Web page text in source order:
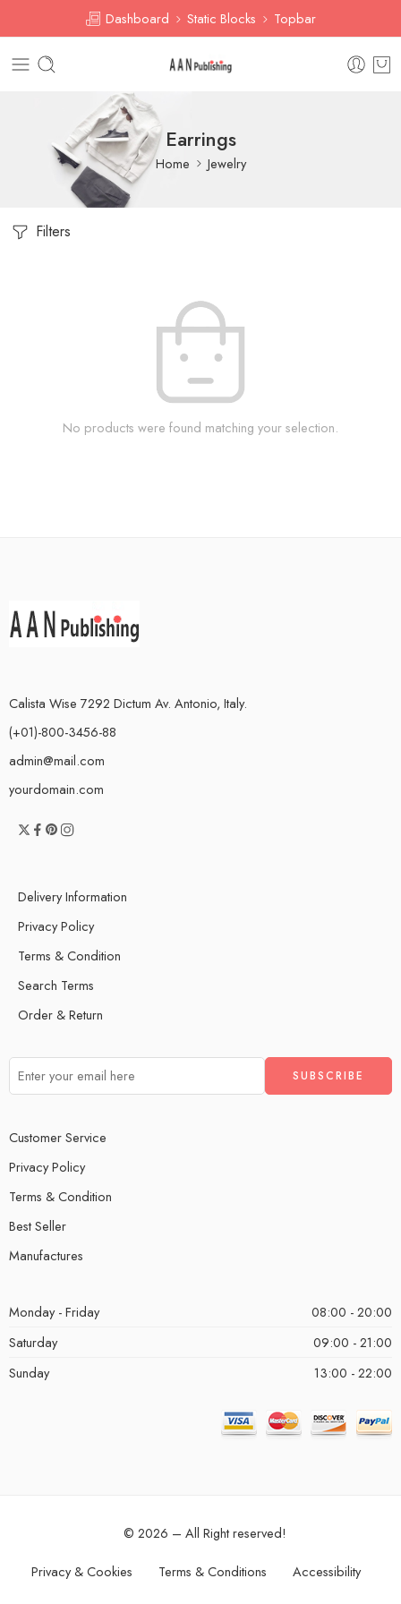
Dashboard Static Blocks Topbar
Earrings
Home Jewelry
Filters
No products were found matching your selection.
Calista Wise 7292 Dictum Av. Antonio, Italy.
(+01)-800-3456-88
admin@mail.com
yourdomain.com
Delivery Information
Privacy Policy
Terms & Condition
Search Terms
Order & Return
Customer Service
Privacy Policy
Terms & Condition
Best Seller
Manufactures
Monday - Friday
08:00 - 20:00
Saturday
09:00 - 21:00
Sunday
13:00 - 22:00
© 2026 – All Right reserved!
Privacy & Cookies Terms & Conditions Accessibility